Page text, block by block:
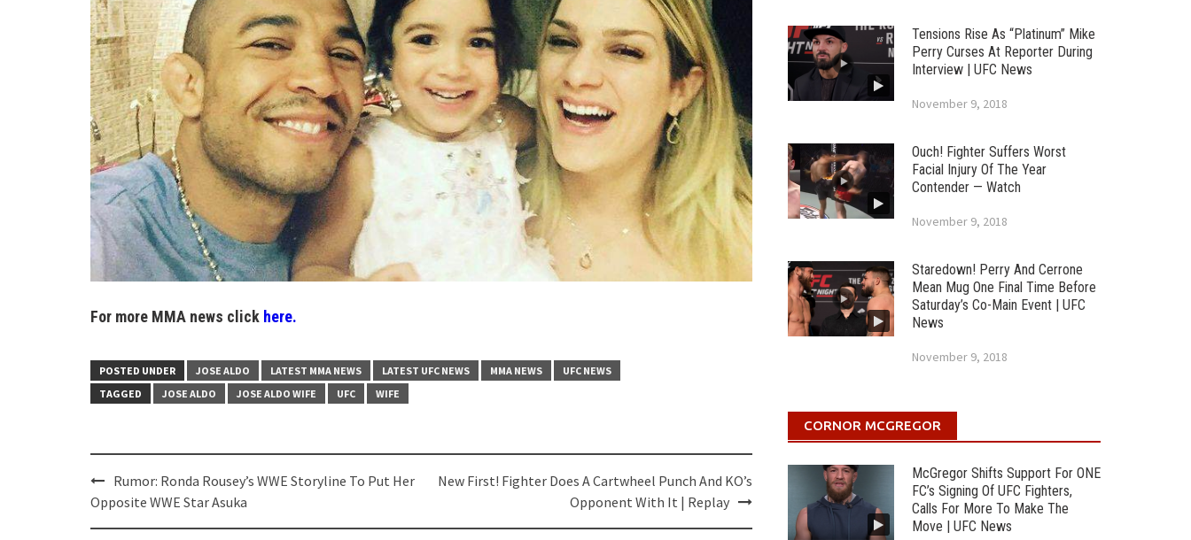
For more MMA news click here.
POSTED UNDER JOSE ALDO LATEST MMA NEWS LATEST UFC NEWS MMA NEWS
UFC NEWS
TAGGED
JOSE ALDO JOSE ALDO WIFE UFC WIFE
Post
navigation
Rumor: Ronda Rousey’s WWE Storyline To Put Her
Opposite WWE Star Asuka
New First! Fighter Does A Cartwheel Punch And KO’s
Opponent With It | Replay
Tensions Rise As “Platinum” Mike
Perry Curses At Reporter During
Interview | UFC News
November 9, 2018
Ouch! Fighter Suffers Worst
Facial Injury Of The Year
Contender — Watch
November 9, 2018
Staredown! Perry And Cerrone
Mean Mug One Final Time Before
Saturday’s Co-Main Event | UFC
News
November 9, 2018
CORNOR MCGREGOR
McGregor Shifts Support For ONE
FC’s Signing Of UFC Fighters,
Calls For More To Make The
Move | UFC News